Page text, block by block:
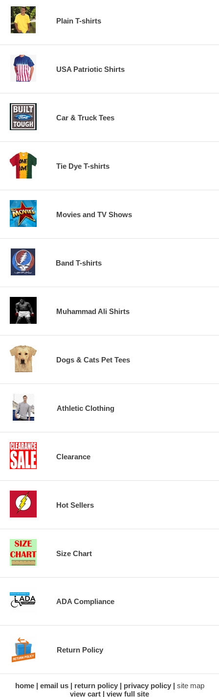
Plain T-shirts
USA Patriotic Shirts
Car & Truck Tees
Tie Dye T-shirts
Movies and TV Shows
Band T-shirts
Muhammad Ali Shirts
Dogs & Cats Pet Tees
Athletic Clothing
Clearance
Hot Sellers
Size Chart
ADA Compliance
Return Policy
home email us return policy privacy policy
site map
view cart
view full site